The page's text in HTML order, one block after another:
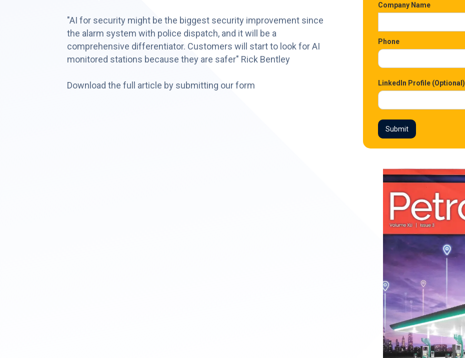
"AI for security might be the biggest security improvement since
the alarm system with police dispatch, and it will be a
comprehensive differentiator. Customers will start to look for AI
monitored stations because they are safer" Rick Bentley
Download the full article by submitting our form
Company Name
Phone
LinkedIn Profile (Optional)